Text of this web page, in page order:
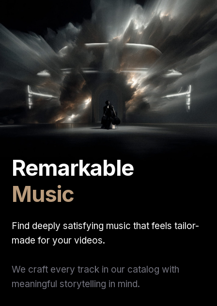
Remarkable
Music
Find deeply satisfying music that feels tailor-
made for your videos.
We craft every track in our catalog with
meaningful storytelling in mind.